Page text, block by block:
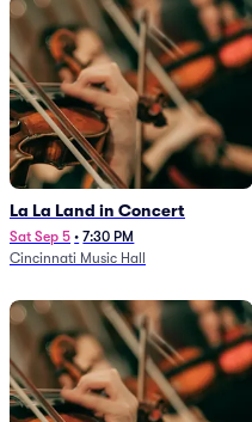
La La Land in Concert
Sat Sep 5 • 7:30 PM
Cincinnati Music Hall